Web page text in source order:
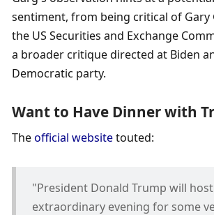
sentiment, from being critical of Gary
the US Securities and Exchange
a broader critique directed at Biden
Democratic party.
Want to Have Dinner with
The official website touted:
"President Donald Trump will
extraordinary evening for some